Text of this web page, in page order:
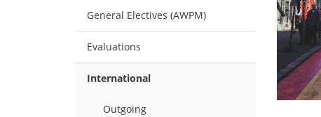
General Electives (AWPM)
Evaluations
International
Outgoing